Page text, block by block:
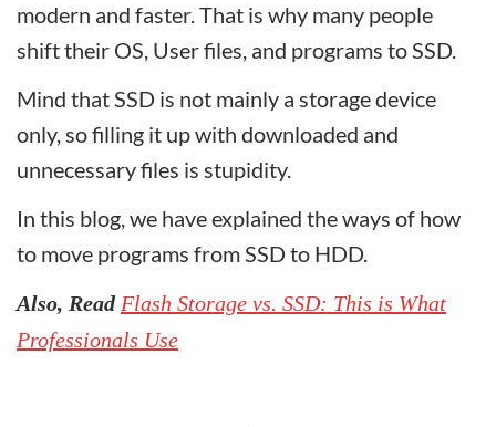
modern and faster. That is why many people
shift their OS, User files, and programs to SSD.
Mind that SSD is not mainly a storage device
only, so filling it up with downloaded and
unnecessary files is stupidity.
In this blog, we have explained the ways of how
to move programs from SSD to HDD.
Also, Read Flash Storage vs. SSD: This is What
Professionals Use